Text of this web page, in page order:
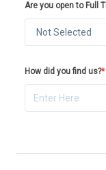
Are you open to Full
Not Selected
How did you find us?*